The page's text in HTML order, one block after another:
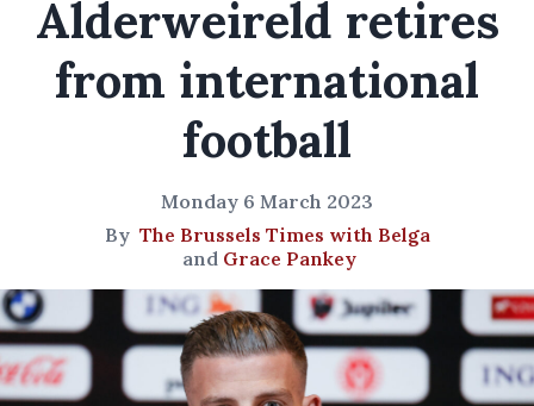
Alderweireld retires
from international
football
Monday 6 March 2023
By The Brussels Times with Belga
and Grace Pankey